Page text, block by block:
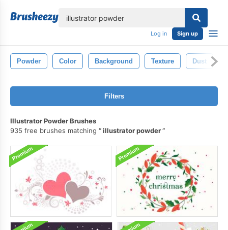
Log in Sign up
Powder Color Background Texture Dust
Filters
Illustrator Powder Brushes
935 free brushes matching
illustrator powder